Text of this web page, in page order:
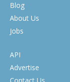
Blog
About Us
Jobs
API
Advertise